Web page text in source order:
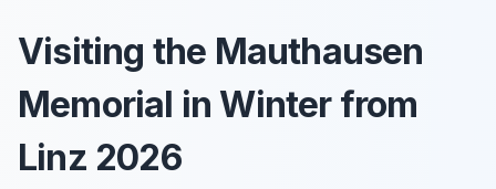
Visiting the Mauthausen
Memorial in Winter from
Linz 2026